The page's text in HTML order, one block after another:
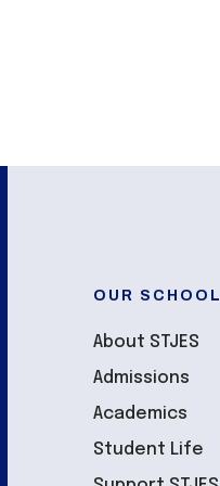
OUR SCHOOL
About STJES
Admissions
Academics
Student Life